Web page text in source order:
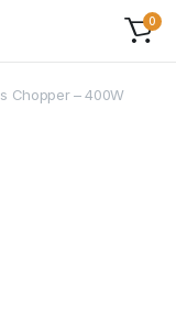
0
Chopper – 400W